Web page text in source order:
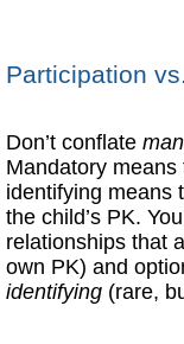
Participation
Don’t conflate
Mandatory
identifying means
the child’s PK.
relationships that
own PK) and
identifying (rare,